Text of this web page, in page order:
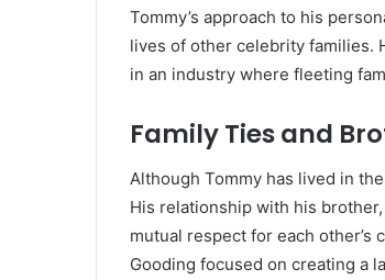
Tommy’s approach to his
lives of other celebrity families.
in an industry where fleeting
Family Ties and
Although Tommy has lived in
His relationship with his
mutual respect for each other’s
Gooding focused on creating a